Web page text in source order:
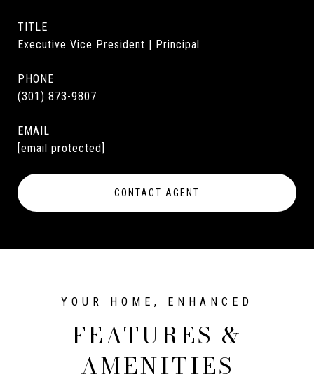
TITLE
Executive Vice President | Principal
PHONE
(301) 873-9807
EMAIL
[email protected]
CONTACT AGENT
FEATURES &
AMENITIES